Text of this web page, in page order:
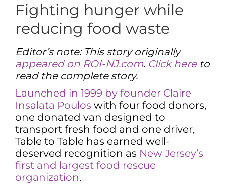
Fighting hunger while
reducing food waste
Editor’s note: This story originally
appeared on ROI-NJ.com. Click hereto
read the complete story.
Launched in 1999 by founder Claire
Insalata Poulos with four food donors,
one donated van designed to
transport fresh food and one driver,
Table to Table has earned well-
deserved recognition as New Jersey’s
first and largest food rescue
organization.